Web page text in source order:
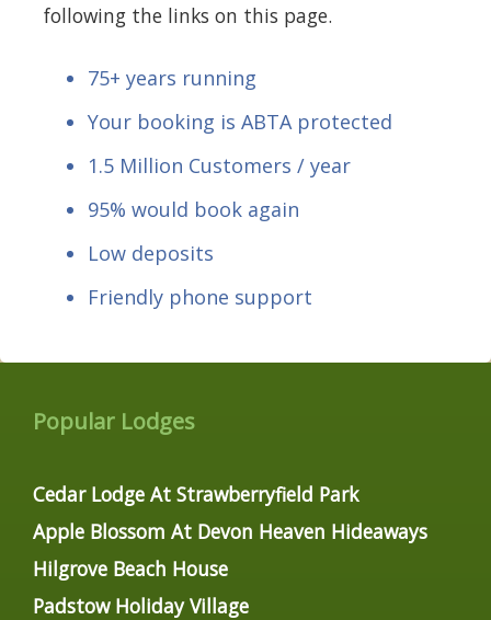
following the links on this page.
75+ years running
Your booking is ABTA protected
1.5 Million Customers / year
95% would book again
Low deposits
Friendly phone support
Popular Lodges
Cedar Lodge At Strawberryfield Park
Apple Blossom At Devon Heaven Hideaways
Hilgrove Beach House
Padstow Holiday Village